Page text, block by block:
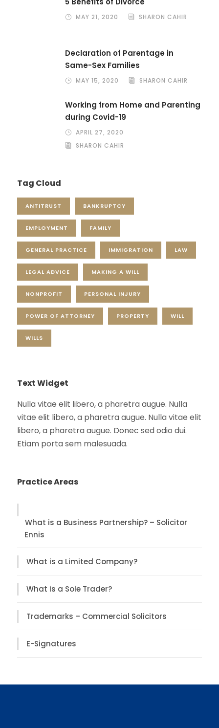
MAY 21, 2020 SHARON CAHIR
Declaration of Parentage in
Same-Sex Families
MAY 15, 2020 SHARON CAHIR
Working from Home and Parenting
during Covid-19
APRIL 27, 2020
SHARON CAHIR
Tag Cloud
ANTITRUST BANKRUPTCY
EMPLOYMENT FAMILY
GENERAL PRACTICE IMMIGRATION LAW
LEGAL ADVICE MAKING A WILL
NONPROFIT PERSONAL INJURY
POWER OF ATTORNEY PROPERTY WILL
WILLS
Text Widget
Nulla vitae elit libero, a pharetra augue. Nulla
vitae elit libero, a pharetra augue. Nulla vitae elit
libero, a pharetra augue. Donec sed odio dui.
Etiam porta sem malesuada.
Practice Areas
What is a Business Partnership? – Solicitor
Ennis
What is a Limited Company?
What is a Sole Trader?
Trademarks – Commercial Solicitors
E-Signatures